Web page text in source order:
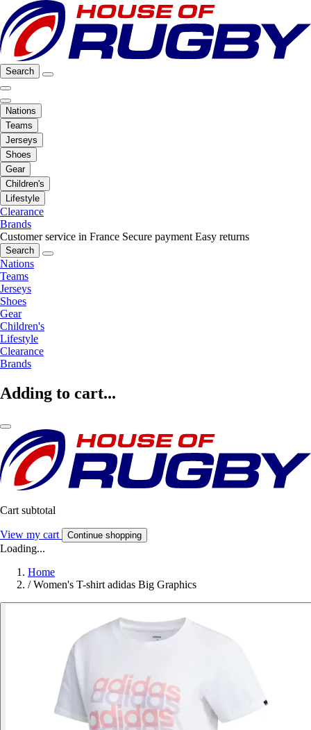
Search
Nations
Teams
Jerseys
Shoes
Gear
Children's
Lifestyle
Clearance
Brands
Customer service in France Secure payment Easy returns
Search
Nations
Teams
Jerseys
Shoes
Gear
Children's
Lifestyle
Clearance
Brands
Adding to cart...
Cart subtotal
View my cart Continue shopping
Loading...
Home
/ Women's T-shirt adidas Big Graphics